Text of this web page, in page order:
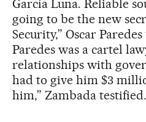
García Luna. Reliable
going to be the new
Security,” Oscar
Paredes was a cartel
relationships with
had to give him $3
him,” Zambada testified.